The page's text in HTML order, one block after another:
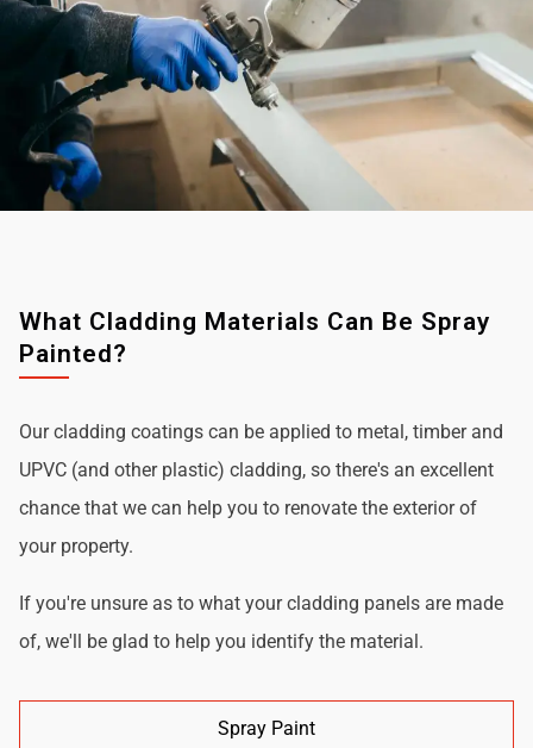
What Cladding Materials Can Be Spray
Painted?
Our cladding coatings can be applied to metal, timber and
UPVC (and other plastic) cladding, so there's an excellent
chance that we can help you to renovate the exterior of
your property.
If you're unsure as to what your cladding panels are made
of, we'll be glad to help you identify the material.
Spray Paint